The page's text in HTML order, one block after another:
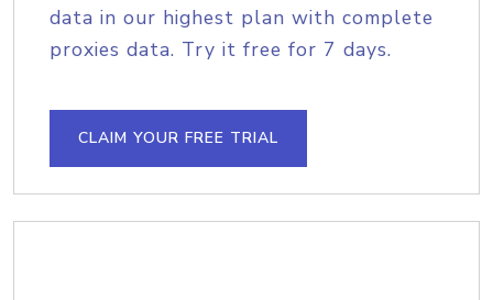
data in our highest plan with complete
proxies data. Try it free for 7 days.
CLAIM YOUR FREE TRIAL